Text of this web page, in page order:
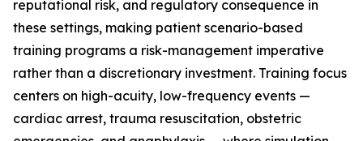
reputational risk, and regulatory consequence in
these settings, making patient scenario-based
training programs a risk-management imperative
rather than a discretionary investment. Training focus
centers on high-acuity, low-frequency events —
cardiac arrest, trauma resuscitation, obstetric